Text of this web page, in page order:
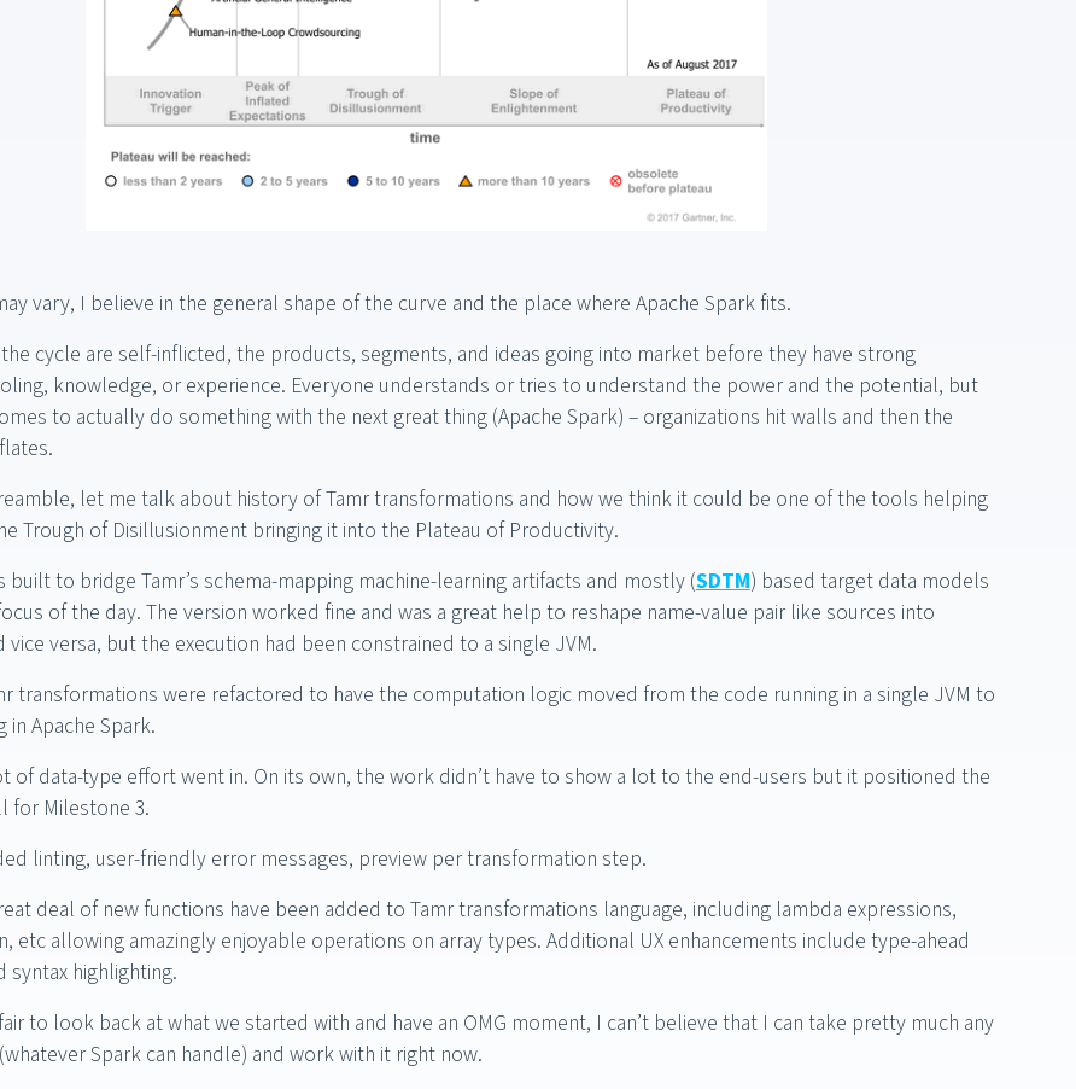
vary, I believe in the general shape of the curve and the place where Apache Spark fits.
cycle are self-inflicted, the products, segments, and ideas going into market before they have strong
knowledge, or experience. Everyone understands or tries to understand the power and the potential, but
to actually do something with the next great thing (Apache Spark) – organizations hit walls and then the
let me talk about history of Tamr transformations and how we think it could be one of the tools helping
Trough of Disillusionment bringing it into the Plateau of Productivity.
built to bridge Tamr’s schema-mapping machine-learning artifacts and mostly (SDTM) based target data models
of the day. The version worked fine and was a great help to reshape name-value pair like sources into
versa, but the execution had been constrained to a single JVM.
transformations were refactored to have the computation logic moved from the code running in a single JVM to
Apache Spark.
of data-type effort went in. On its own, the work didn’t have to show a lot to the end-users but it positioned the
for Milestone 3.
linting, user-friendly error messages, preview per transformation step.
deal of new functions have been added to Tamr transformations language, including lambda expressions,
etc allowing amazingly enjoyable operations on array types. Additional UX enhancements include type-ahead
syntax highlighting.
to look back at what we started with and have an OMG moment, I can’t believe that I can take pretty much any
Spark can handle) and work with it right now.